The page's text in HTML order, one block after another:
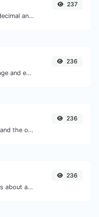
Convert text to hexadecimal and the other way for any string input.
237
Upload a Barcode image and extract the data out of it.
236
Convert text to octal and the other way for any string input.
236
Get all possible details about an SSL certificate.
236